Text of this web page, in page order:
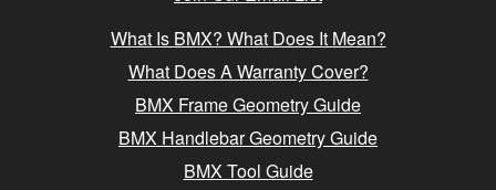
What Is BMX? What Does It Mean?
What Does A Warranty Cover?
BMX Frame Geometry Guide
BMX Handlebar Geometry Guide
BMX Tool Guide